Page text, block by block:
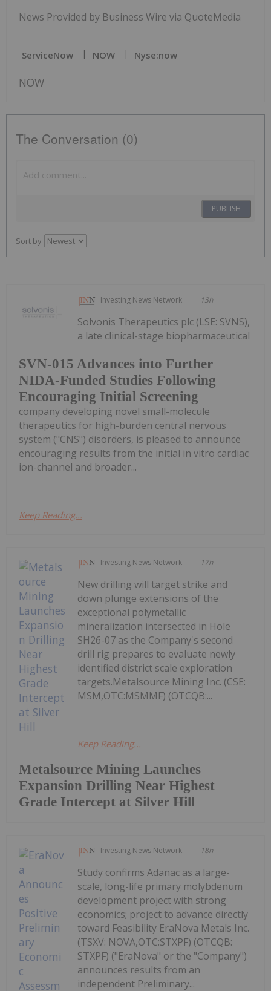
News Provided by Business Wire via QuoteMedia
ServiceNow NOW Nyse:now
NOW
The Conversation (0)
PUBLISH
Sort by
Investing News Network 13h
SVN-015 Advances into Further
NIDA-Funded Studies Following
Encouraging Initial Screening
Solvonis Therapeutics plc (LSE: SVNS),
a late clinical-stage biopharmaceutical
company developing novel small-molecule
therapeutics for high-burden central nervous
system ("CNS") disorders, is pleased to announce
encouraging results from the initial in vitro cardiac
ion-channel and broader...
Keep Reading...
Investing News Network 17h
Metalsource Mining Launches
Expansion Drilling Near Highest
Grade Intercept at Silver Hill
New drilling will target strike and
down plunge extensions of the
exceptional polymetallic
mineralization intersected in Hole
SH26-07 as the Company's second
drill rig prepares to evaluate newly
identified district scale exploration
targets.Metalsource Mining Inc. (CSE:
MSM,OTC:MSMMF) (OTCQB:...
Keep Reading...
Investing News Network 18h
Study confirms Adanac as a large-
scale, long-life primary molybdenum
development project with strong
economics; project to advance directly
toward Feasibility EraNova Metals Inc.
(TSXV: NOVA,OTC:STXPF) (OTCQB:
STXPF) ("EraNova" or the "Company")
announces results from an
independent Preliminary...